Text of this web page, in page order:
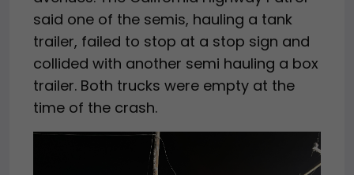
said one of the semis, hauling a tank
trailer, failed to stop at a stop sign and
collided with another semi hauling a box
trailer. Both trucks were empty at the
time of the crash.